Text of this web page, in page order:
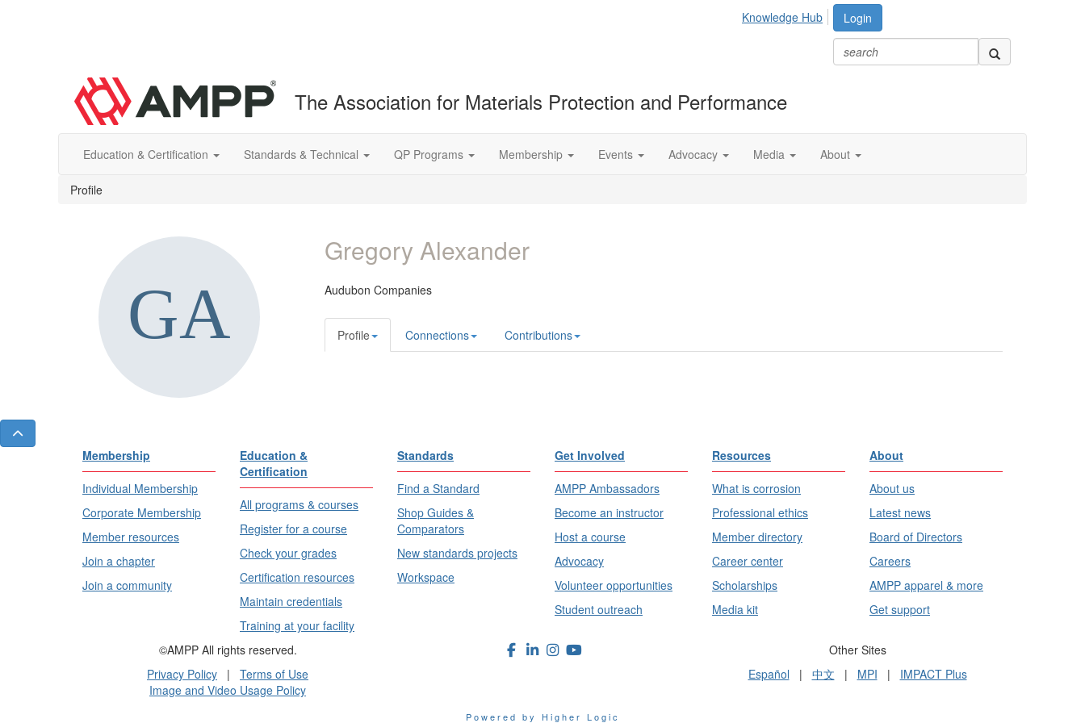
Login
Knowledge Hub
The Association for Materials Protection and Performance
Education & Certification Standards & Technical QP Programs Membership Events Advocacy Media About
Profile
Gregory Alexander
Audubon Companies
Profile Connections Contributions
Membership
Individual Membership
Corporate Membership
Member resources
Join a chapter
Join a community
Education &
Certification
All programs & courses
Register for a course
Check your grades
Certification resources
Maintain credentials
Training at your facility
Standards
Find a Standard
Shop Guides &
Comparators
New standards projects
Workspace
Get Involved
AMPP Ambassadors
Become an instructor
Host a course
Advocacy
Volunteer opportunities
Student outreach
Resources
What is corrosion
Professional ethics
Member directory
Career center
Scholarships
Media kit
About
About us
Latest news
Board of Directors
Careers
AMPP apparel & more
Get support
©AMPP All rights reserved.
Privacy Policy | Terms of Use
Image and Video Usage Policy
Other Sites
Español | 中文 | MPI | IMPACT Plus
Powered by Higher Logic